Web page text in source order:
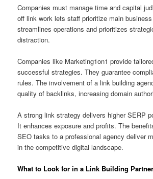
Companies must manage time and capital
off link work lets staff prioritize main
streamlines operations and prioritizes
distraction.
Companies like Marketing1on1 provide
successful strategies. They guarantee
rules. The involvement of a link building
quality of backlinks, increasing domain
A strong link strategy delivers higher SERP
It enhances exposure and profits. The
SEO tasks to a professional agency deliver
in the competitive digital landscape.
What to Look for in a Link Building Partner